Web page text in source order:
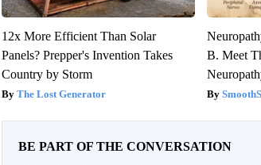
12x More Efficient Than Solar
Panels? Prepper's Invention Takes
Country by Storm
The Lost Generator
B. Meet
BE PART OF THE CONVERSATION